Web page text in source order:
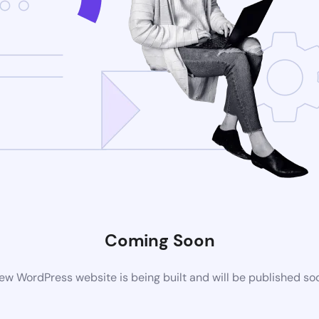
Coming Soon
WordPress website is being built and will be published